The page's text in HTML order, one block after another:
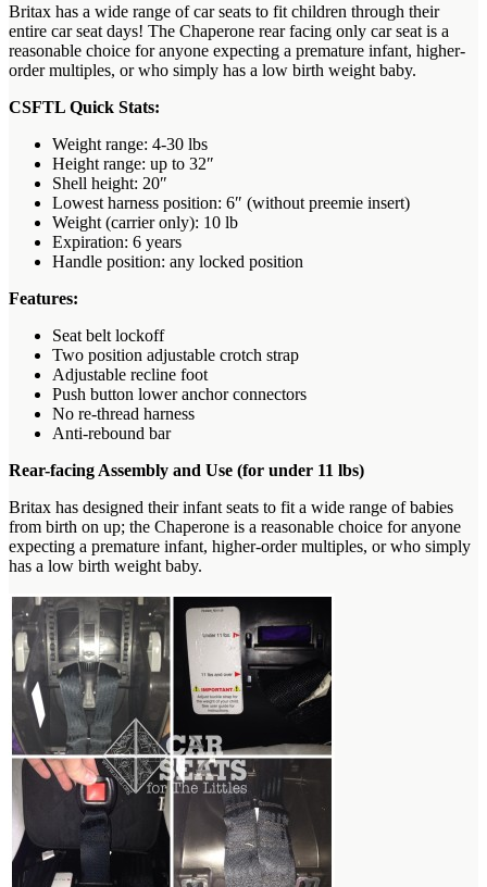
Britax has a wide range of car seats to fit children through their
entire car seat days! The Chaperone rear facing only car seat is a
reasonable choice for anyone expecting a premature infant, higher-
order multiples, or who simply has a low birth weight baby.
CSFTL Quick Stats:
Weight range: 4-30 lbs
Height range: up to 32″
Shell height: 20″
Lowest harness position: 6″ (without preemie insert)
Weight (carrier only): 10 lb
Expiration: 6 years
Handle position: any locked position
Features:
Seat belt lockoff
Two position adjustable crotch strap
Adjustable recline foot
Push button lower anchor connectors
No re-thread harness
Anti-rebound bar
Rear-facing Assembly and Use (for under 11 lbs)
Britax has designed their infant seats to fit a wide range of babies
from birth on up; the Chaperone is a reasonable choice for anyone
expecting a premature infant, higher-order multiples, or who simply
has a low birth weight baby.